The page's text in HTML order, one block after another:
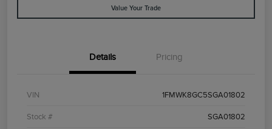
Value Your Trade
Details Pricing
VIN 1FMWK8GC5SGA01802
Stock # SGA01802